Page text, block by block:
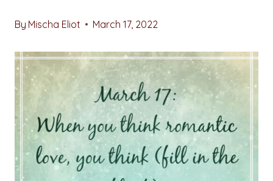
By Mischa Eliot March 17, 2022